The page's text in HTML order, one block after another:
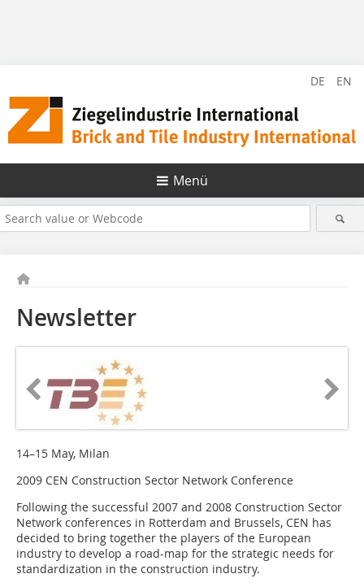
DE EN
Menü
Newsletter
14–15 May, Milan
2009 CEN Construction Sector Network Conference
Following the successful 2007 and 2008 Construction Sector
Network conferences in Rotterdam and Brussels, CEN has
decided to bring together the players of the European
industry to develop a road-map for the strategic needs for
standardization in the construction industry.